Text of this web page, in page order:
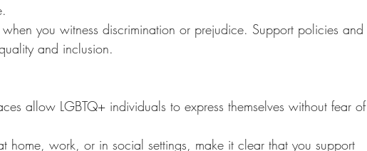
you witness discrimination or prejudice. Support policies and
and inclusion.
allow LGBTQ+ individuals to express themselves without fear of
home, work, or in social settings, make it clear that you support